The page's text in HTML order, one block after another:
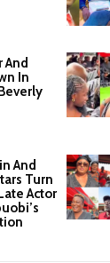
And
In
And
Turn
Actor